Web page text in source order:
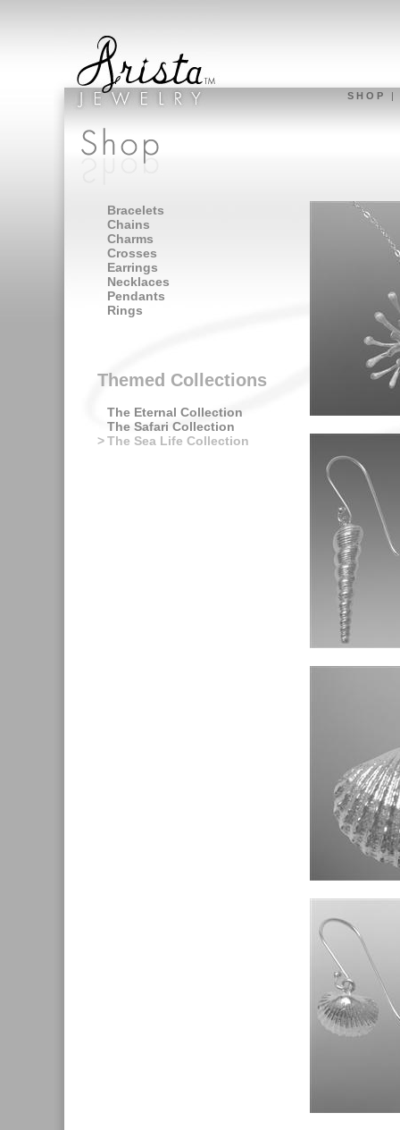
S H O P
Bracelets
Chains
Charms
Crosses
Earrings
Necklaces
Pendants
Rings
Themed Collections
The Eternal Collection
The Safari Collection
>The Sea Life Collection